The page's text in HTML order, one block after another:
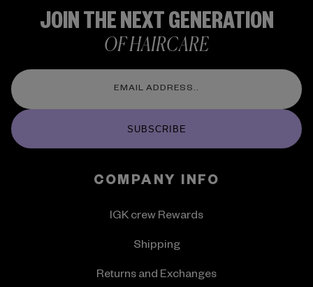
JOIN THE NEXT GENERATION
OF HAIRCARE
SUBSCRIBE
COMPANY INFO
IGK crew Rewards
Shipping
Returns and Exchanges